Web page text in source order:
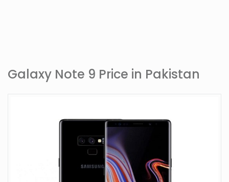
Galaxy Note 9 Price in Pakistan